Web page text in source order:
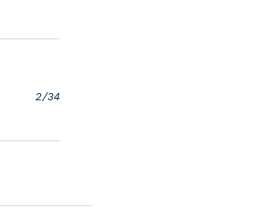
2/34